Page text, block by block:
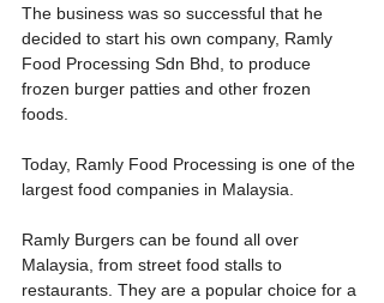
The business was so successful that he
decided to start his own company, Ramly
Food Processing Sdn Bhd, to produce
frozen burger patties and other frozen
foods.
Today, Ramly Food Processing is one of the
largest food companies in Malaysia.
Ramly Burgers can be found all over
Malaysia, from street food stalls to
restaurants. They are a popular choice for a